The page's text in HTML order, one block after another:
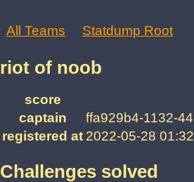
All Teams Statdump Root
riot of noob
score
captain
ffa929b4-1132-
registered at 2022-05-28
Challenges solved